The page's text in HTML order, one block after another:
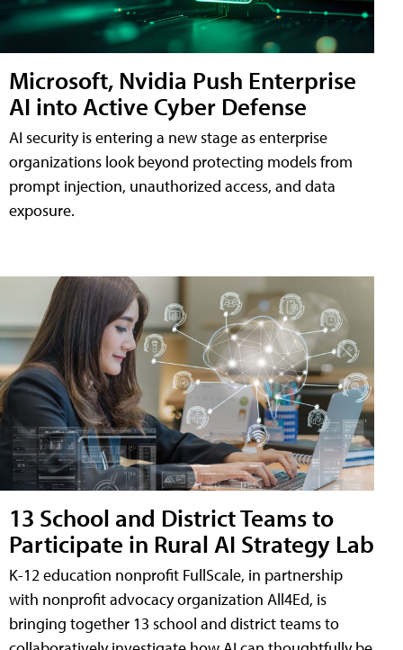
Microsoft, Nvidia Push Enterprise
AI into Active Cyber Defense
AI security is entering a new stage as enterprise
organizations look beyond protecting models from
prompt injection, unauthorized access, and data
exposure.
13 School and District Teams to
Participate in Rural AI Strategy Lab
K-12 education nonprofit FullScale, in partnership
with nonprofit advocacy organization All4Ed, is
bringing together 13 school and district teams to